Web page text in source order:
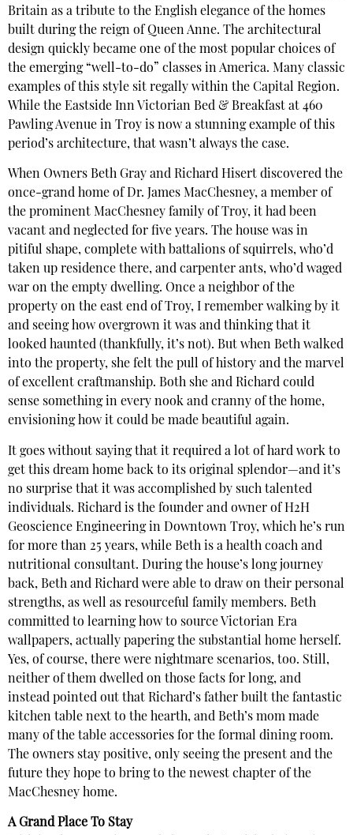
Britain as a tribute to the English elegance of the homes
built during the reign of Queen Anne. The architectural
design quickly became one of the most popular choices of
the emerging “well-to-do” classes in America. Many classic
examples of this style sit regally within the Capital Region.
While the Eastside Inn Victorian Bed & Breakfast at 460
Pawling Avenue in Troy is now a stunning example of this
period’s architecture, that wasn’t always the case.
When Owners Beth Gray and Richard Hisert discovered the
once-grand home of Dr. James MacChesney, a member of
the prominent MacChesney family of Troy, it had been
vacant and neglected for five years. The house was in
pitiful shape, complete with battalions of squirrels, who’d
taken up residence there, and carpenter ants, who’d waged
war on the empty dwelling. Once a neighbor of the
property on the east end of Troy, I remember walking by it
and seeing how overgrown it was and thinking that it
looked haunted (thankfully, it’s not). But when Beth walked
into the property, she felt the pull of history and the marvel
of excellent craftmanship. Both she and Richard could
sense something in every nook and cranny of the home,
envisioning how it could be made beautiful again.
It goes without saying that it required a lot of hard work to
get this dream home back to its original splendor—and it’s
no surprise that it was accomplished by such talented
individuals. Richard is the founder and owner of H2H
Geoscience Engineering in Downtown Troy, which he’s run
for more than 25 years, while Beth is a health coach and
nutritional consultant. During the house’s long journey
back, Beth and Richard were able to draw on their personal
strengths, as well as resourceful family members. Beth
committed to learning how to source Victorian Era
wallpapers, actually papering the substantial home herself.
Yes, of course, there were nightmare scenarios, too. Still,
neither of them dwelled on those facts for long, and
instead pointed out that Richard’s father built the fantastic
kitchen table next to the hearth, and Beth’s mom made
many of the table accessories for the formal dining room.
The owners stay positive, only seeing the present and the
future they hope to bring to the newest chapter of the
MacChesney home.
A Grand Place To Stay